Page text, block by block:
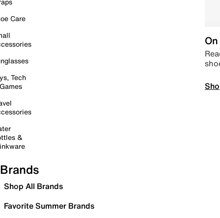
Care
Tech
&
Brands
Shop All Brands
Favorite Summer Brands